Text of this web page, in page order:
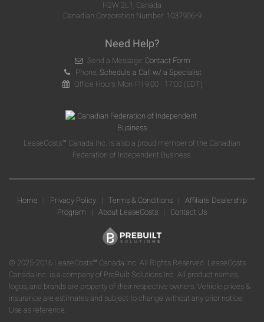
H2W 2L1, Canada
Canadian Corporation Number: 1037906-9
Need Help?
Send a Message: Contact Form
Phone:Schedule a Call w/ a Specialist
Office Hours: Mon-Fri 9:00 - 17:00 (EDT)
LeaseCosts™ Canada Inc. is also a proud member of the Canadian
Federation of Independent Business.
Home | Privacy Policy | Terms & Conditions | Affiliate Dealership
Program | About LeaseCosts | Contact Us
© 2025-2016 LeaseCosts™ Canada Inc. All Rights Reserved. LeaseCosts
Canada Inc. is a company of PreBuilt Solutions Inc. All product names,
logos, and brands are property of their respective owners. Vehicle prices &
insurance are estimates and subject to change without any prior notice.
Use as reference.